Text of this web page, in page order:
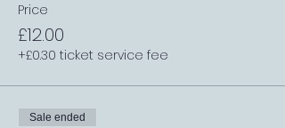
Price
£12.00
+£0.30 ticket service fee
Sale ended